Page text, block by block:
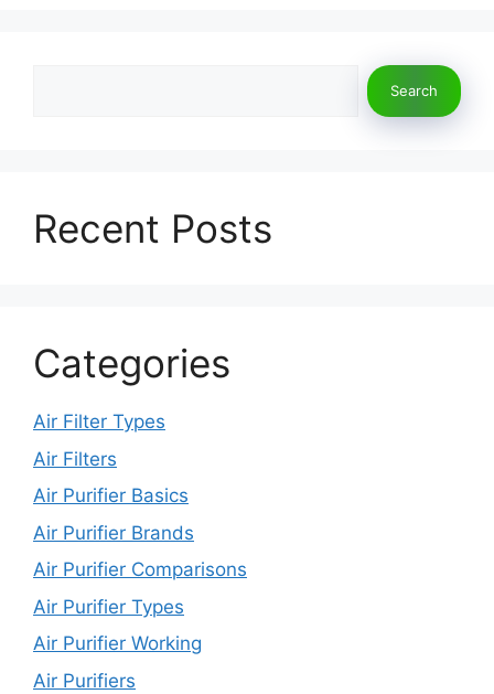
Search
Recent Posts
Categories
Air Filter Types
Air Filters
Air Purifier Basics
Air Purifier Brands
Air Purifier Comparisons
Air Purifier Types
Air Purifier Working
Air Purifiers